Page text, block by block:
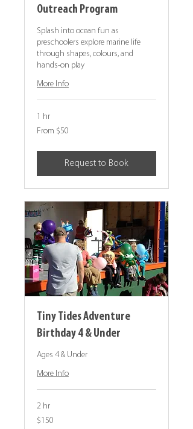
Outreach Program
Splash into ocean fun as
preschoolers explore marine life
through shapes, colours, and
hands-on play
More Info
1 hr
From
50
From $50
Request to Book
Tiny Tides Adventure
Birthday 4 & Under
Ages 4 & Under
More Info
2 hr
150
Canadian
$150